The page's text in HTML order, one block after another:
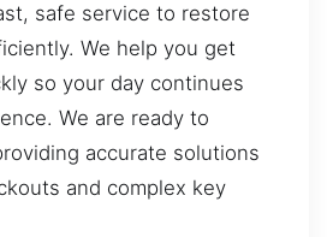
safe service to restore
We help you get
so your day continues
We are ready to
accurate solutions
and complex key